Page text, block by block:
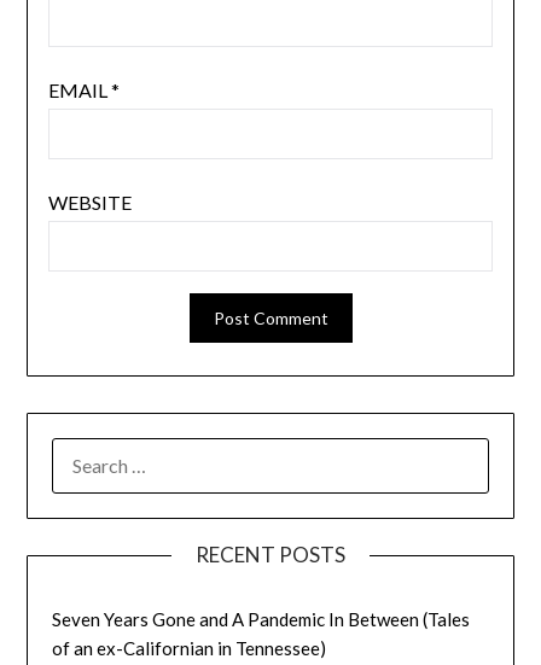
EMAIL*
WEBSITE
FOR:
RECENT POSTS
Seven Years Gone and A Pandemic In Between (Tales
of an ex-Californian in Tennessee)